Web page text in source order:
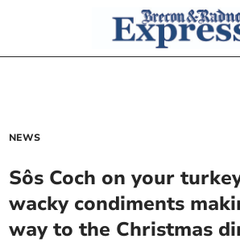
NEWS
Sôs Coch on your
wacky condiments
way to the Christmas